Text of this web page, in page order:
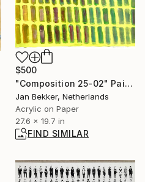
$500
"Composition 25-02" Painting
Jan Bekker, Netherlands
Acrylic on Paper
27.6 x 19.7 in
FIND SIMILAR